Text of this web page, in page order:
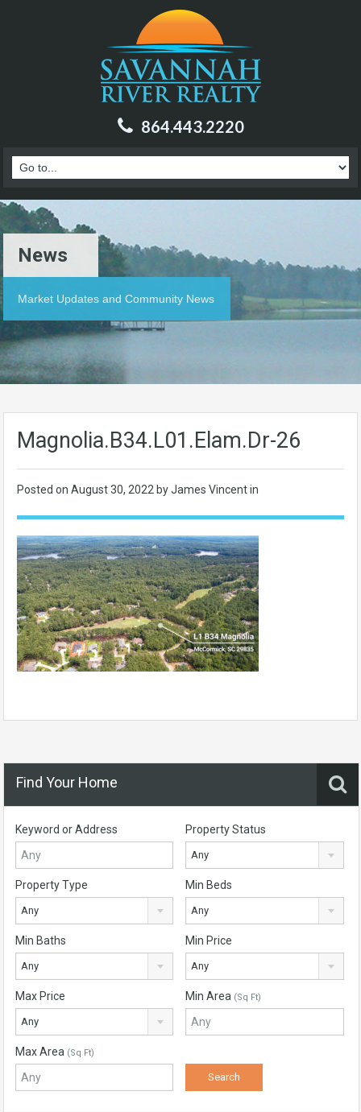
864.443.2220
News
Market Updates and Community News
Magnolia.B34.L01.Elam.Dr-26
Posted on August 30, 2022 by James Vincent in
Find Your Home
Keyword or Address Property Status
Any
Property Type
Any
Min Beds
Any
Min Baths
Any
Min Price
Any
Max Price
Any
Min Area (Sq Ft)
Max Area (Sq Ft)